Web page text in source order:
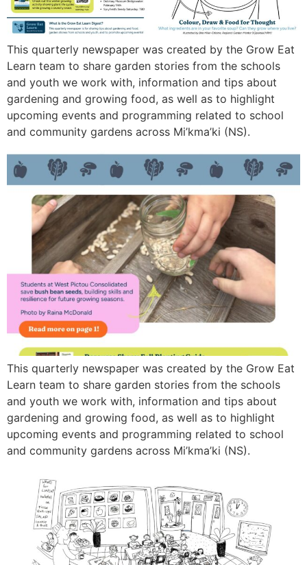
This quarterly newspaper was created by the Grow Eat
Learn team to share garden stories from the schools
and youth we work with, information and tips about
gardening and growing food, as well as to highlight
upcoming events and programming related to school
and community gardens across Mi’kma’ki (NS).
This quarterly newspaper was created by the Grow Eat
Learn team to share garden stories from the schools
and youth we work with, information and tips about
gardening and growing food, as well as to highlight
upcoming events and programming related to school
and community gardens across Mi’kma’ki (NS).